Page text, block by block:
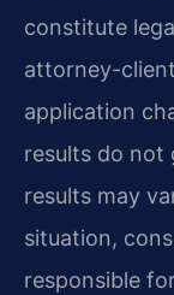
constitute
attorney-
application
results do not
results may
situation,
responsible